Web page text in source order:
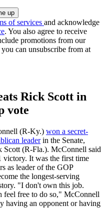
of services and acknowledge
. You also agree to receive
promotions from our
can unsubscribe from at
Rick Scott in
vote
(R-Ky.) won a secret-
leaderin the Senate,
Scott (R-Fla.). McConnell said
It was the first time
as leader of the GOP
the longest-serving
"I don't own this job.
free to do so," McConnell
having an opponent or having